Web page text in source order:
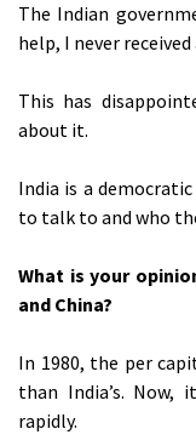
The Indian
help, I never
This has
about it.
India is a
to talk to and who
What is your
and China?
In 1980, the per
than India’s. Now,
rapidly.